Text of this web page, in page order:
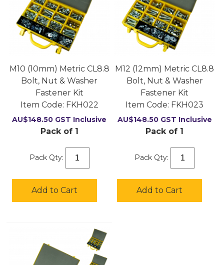
M10 (10mm) Metric CL8.8
Bolt, Nut & Washer
Fastener Kit
Item Code: FKH022
AU$148.50 GST Inclusive
Pack of 1
Pack Qty:
Add to Cart
M12 (12mm) Metric CL8.8
Bolt, Nut & Washer
Fastener Kit
Item Code: FKH023
AU$148.50 GST Inclusive
Pack of 1
Pack Qty:
Add to Cart